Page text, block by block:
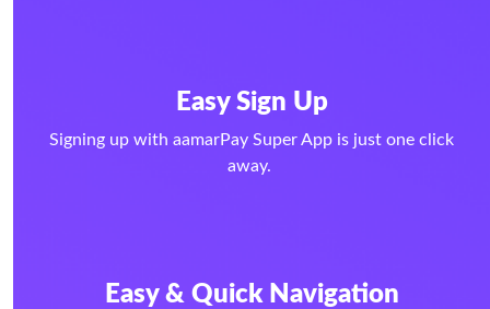
Easy Sign Up
Signing up with aamarPay Super App is just one click
away.
Easy & Quick Navigation